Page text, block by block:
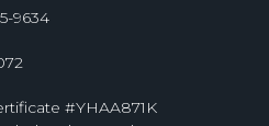
9634
#YHAA871K